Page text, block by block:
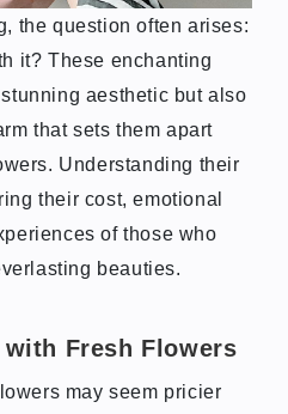
the question often arises:
it? These enchanting
aesthetic but also
that sets them apart
Understanding their
their cost, emotional
of those who
beauties.
Fresh Flowers
may seem pricier